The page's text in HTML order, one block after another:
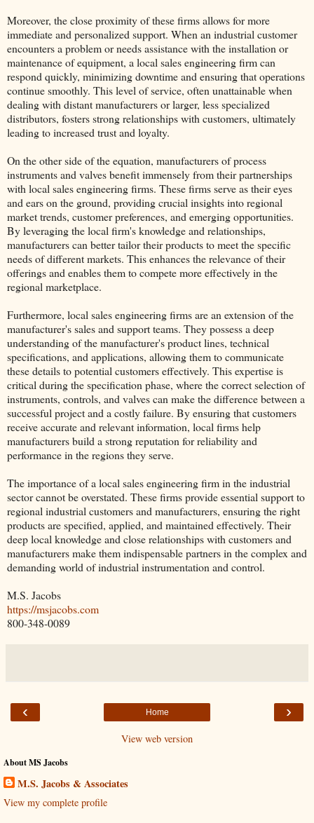
Moreover, the close proximity of these firms allows for more
immediate and personalized support. When an industrial customer
encounters a problem or needs assistance with the installation or
maintenance of equipment, a local sales engineering firm can
respond quickly, minimizing downtime and ensuring that operations
continue smoothly. This level of service, often unattainable when
dealing with distant manufacturers or larger, less specialized
distributors, fosters strong relationships with customers, ultimately
leading to increased trust and loyalty.
On the other side of the equation, manufacturers of process
instruments and valves benefit immensely from their partnerships
with local sales engineering firms. These firms serve as their eyes
and ears on the ground, providing crucial insights into regional
market trends, customer preferences, and emerging opportunities.
By leveraging the local firm's knowledge and relationships,
manufacturers can better tailor their products to meet the specific
needs of different markets. This enhances the relevance of their
offerings and enables them to compete more effectively in the
regional marketplace.
Furthermore, local sales engineering firms are an extension of the
manufacturer's sales and support teams. They possess a deep
understanding of the manufacturer's product lines, technical
specifications, and applications, allowing them to communicate
these details to potential customers effectively. This expertise is
critical during the specification phase, where the correct selection of
instruments, controls, and valves can make the difference between a
successful project and a costly failure. By ensuring that customers
receive accurate and relevant information, local firms help
manufacturers build a strong reputation for reliability and
performance in the regions they serve.
The importance of a local sales engineering firm in the industrial
sector cannot be overstated. These firms provide essential support to
regional industrial customers and manufacturers, ensuring the right
products are specified, applied, and maintained effectively. Their
deep local knowledge and close relationships with customers and
manufacturers make them indispensable partners in the complex and
demanding world of industrial instrumentation and control.
M.S. Jacobs
https://msjacobs.com
800-348-0089
‹ ›
Home
View web version
About MS Jacobs
M.S. Jacobs & Associates
View my complete profile